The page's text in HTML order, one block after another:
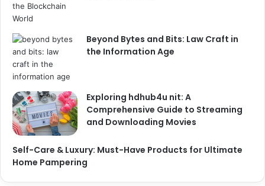
Beyond Bytes and Bits: Law Craft in
the Information Age
Exploring hdhub4u nit: A
Comprehensive Guide to Streaming
and Downloading Movies
Self-Care & Luxury: Must-Have Products for Ultimate
Home Pampering